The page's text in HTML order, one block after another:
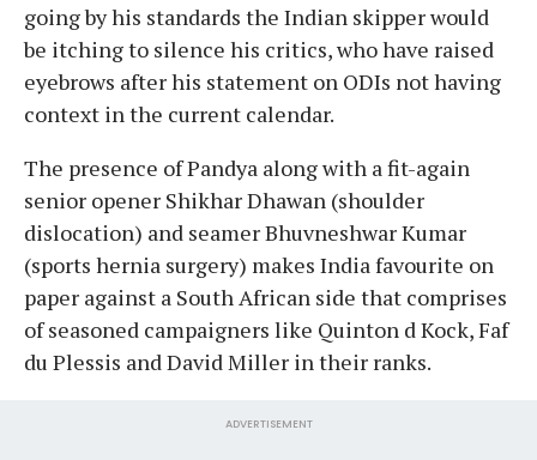
going by his standards the Indian skipper would
be itching to silence his critics, who have raised
eyebrows after his statement on ODIs not having
context in the current calendar.
The presence of Pandya along with a fit-again
senior opener Shikhar Dhawan (shoulder
dislocation) and seamer Bhuvneshwar Kumar
(sports hernia surgery) makes India favourite on
paper against a South African side that comprises
of seasoned campaigners like Quinton d Kock, Faf
du Plessis and David Miller in their ranks.
ADVERTISEMENT